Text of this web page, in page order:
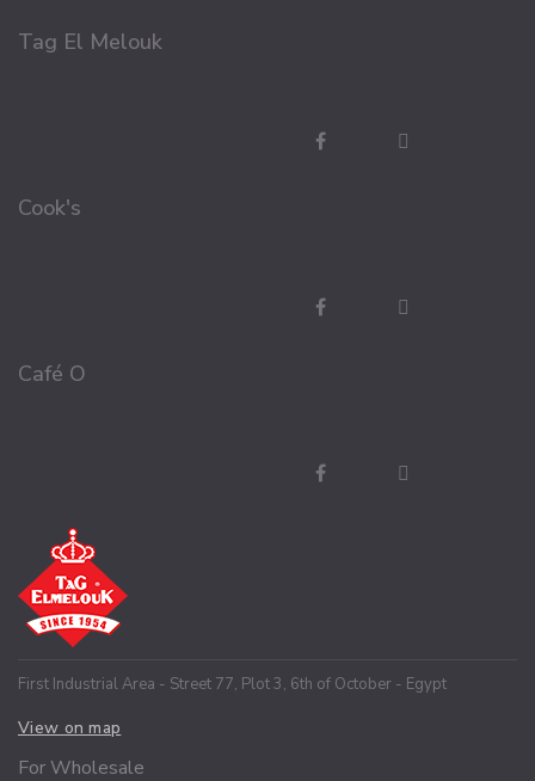
Tag El Melouk
Cook's
Café O
First Industrial Area - Street 77, Plot 3, 6th of October - Egypt
View on map
For Wholesale